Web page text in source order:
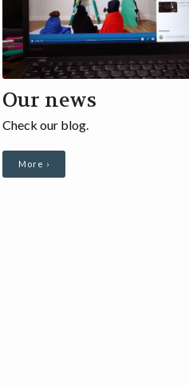
Our news
Check our blog.
More ›